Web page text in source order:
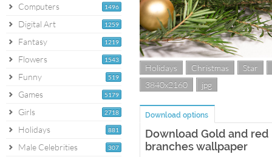
1496
Computers
1259
Digital Art
1219
Fantasy
1543
Flowers
519
Funny
5179
Games
2718
Girls
881
Holidays
307
Male Celebrities
Holidays Christmas
Star
3840x2160
jpg
Download options
Download Gold and
branches wallpaper